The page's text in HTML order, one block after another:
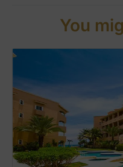
You